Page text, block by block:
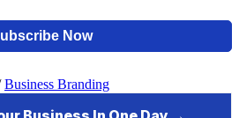
Business Branding